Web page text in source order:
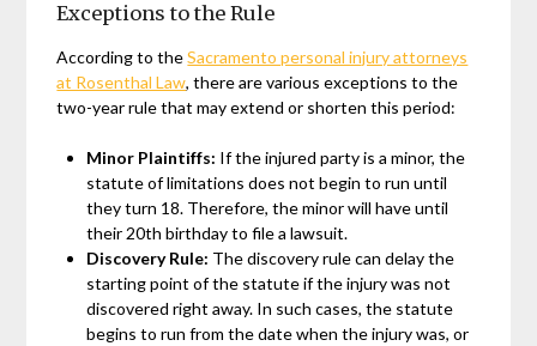
Exceptions to the Rule
According to theSacramento personal injury attorneys
at Rosenthal Law, there are various exceptions to the
two-year rule that may extend or shorten this period:
Minor Plaintiffs: If the injured party is a minor, the
statute of limitations does not begin to run until
they turn 18. Therefore, the minor will have until
their 20th birthday to file a lawsuit.
Discovery Rule: The discovery rule can delay the
starting point of the statute if the injury was not
discovered right away. In such cases, the statute
begins to run from the date when the injury was, or